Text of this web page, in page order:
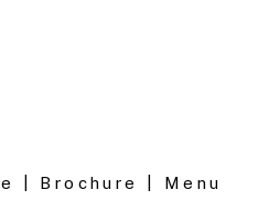
| Brochure | Menu